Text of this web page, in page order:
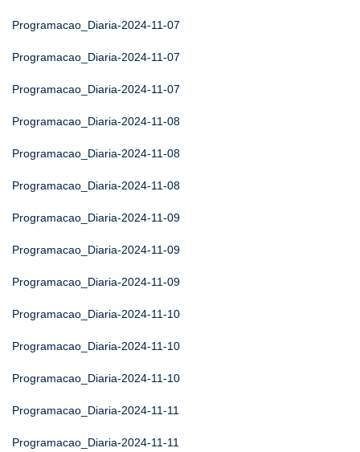
Programacao_Diaria-2024-11-07
Programacao_Diaria-2024-11-07
Programacao_Diaria-2024-11-07
Programacao_Diaria-2024-11-08
Programacao_Diaria-2024-11-08
Programacao_Diaria-2024-11-08
Programacao_Diaria-2024-11-09
Programacao_Diaria-2024-11-09
Programacao_Diaria-2024-11-09
Programacao_Diaria-2024-11-10
Programacao_Diaria-2024-11-10
Programacao_Diaria-2024-11-10
Programacao_Diaria-2024-11-11
Programacao_Diaria-2024-11-11